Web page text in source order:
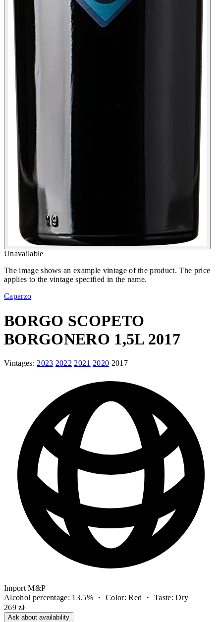
Unavailable
The image shows an example vintage of the product. The price
applies to the vintage specified in the name.
Caparzo
BORGO SCOPETO
BORGONERO 1,5L 2017
Vintages: 2023 2022 2021 2020 2017
Import M&P
Alcohol percentage: 13.5% ・ Color: Red ・ Taste: Dry
269 zł
Ask about availability